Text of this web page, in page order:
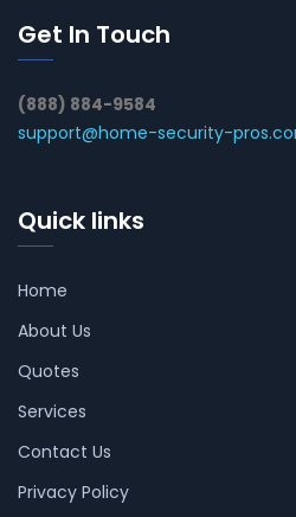
Get In Touch
(888) 884-9584
support@home-security-
Quick links
Home
About Us
Quotes
Services
Contact Us
Privacy Policy